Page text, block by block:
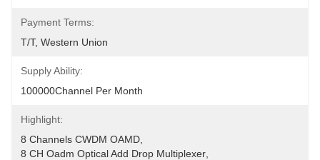
Payment Terms:
T/T, Western Union
Supply Ability:
100000Channel Per Month
Highlight:
8 Channels CWDM OAMD
8 CH Oadm Optical Add Drop Multiplexer